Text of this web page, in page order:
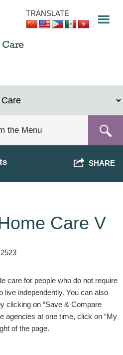
TRANSLATE
SHARE
Care V
care for people who do not require
live independently. You can also
clicking on “Save & Compare
agencies at one time, click on “My
of the page.